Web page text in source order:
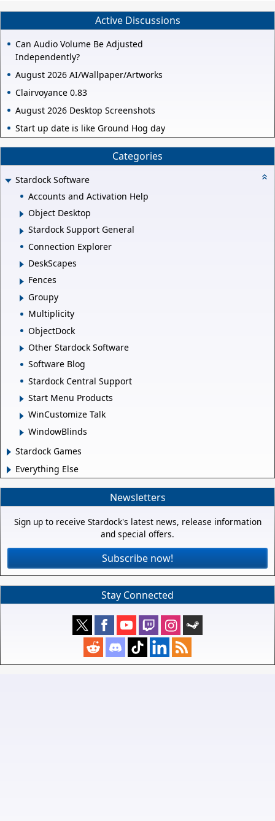
Active Discussions
Can Audio Volume Be Adjusted
Independently?
August 2026 AI/Wallpaper/Artworks
Clairvoyance 0.83
August 2026 Desktop Screenshots
Start up date is like Ground Hog day
Categories
Stardock Software
Accounts and Activation Help
Object Desktop
Stardock Support General
Connection Explorer
DeskScapes
Fences
Groupy
Multiplicity
ObjectDock
Other Stardock Software
Software Blog
Stardock Central Support
Start Menu Products
WinCustomize Talk
WindowBlinds
Stardock Games
Everything Else
Newsletters
Sign up to receive Stardock's latest news, release information
and special offers.
Subscribe now!
Stay Connected